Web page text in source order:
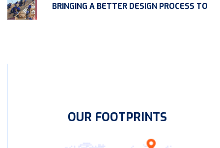
BRINGING A BETTER DESIGN PROCESS TO
OUR FOOTPRINTS